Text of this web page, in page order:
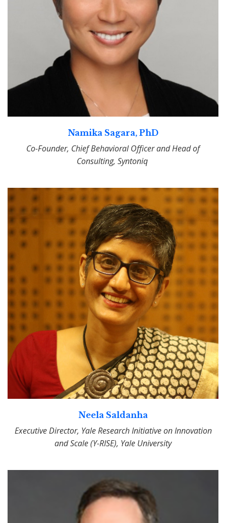
Namika Sagara, PhD
Co-Founder, Chief Behavioral Officer and Head of
Consulting, Syntoniq
Neela Saldanha
Executive Director, Yale Research Initiative on Innovation
and Scale (Y-RISE), Yale University